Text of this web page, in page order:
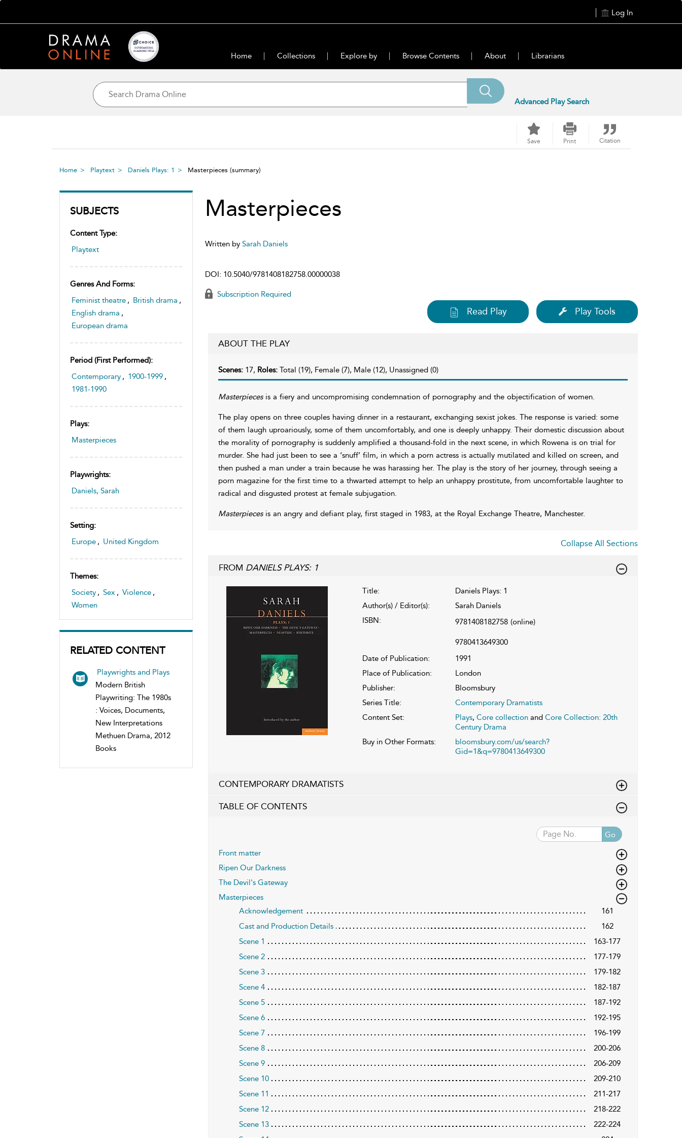
Log In
Home Collections Explore by Browse Contents About Librarians
Advanced Play Search
Save Print Citation
Home Playtext Daniels Plays: 1 Masterpieces (summary)
SUBJECTS
Content Type:
Playtext
Genres And Forms:
Feminist theatre , British drama ,
English drama ,
European drama
Period (first Performed):
Contemporary , 1900-1999 ,
1981-1990
Plays:
Masterpieces
Playwrights:
Daniels, Sarah
Setting:
Europe , United Kingdom
Themes:
Society , Sex , Violence ,
Women
RELATED CONTENT
Playwrights and Plays
Modern British
Playwriting: The 1980s
: Voices, Documents,
New Interpretations
Methuen Drama, 2012
Books
Masterpieces
Written by Sarah Daniels
DOI: 10.5040/9781408182758.00000038
Subscription Required
Read Play Play Tools
ABOUT THE PLAY
Scenes: 17, Roles: Total (19), Female (7), Male (12), Unassigned (0)
Masterpiecesis a fiery and uncompromising condemnation of pornography and the objectification of women.
The play opens on three couples having dinner in a restaurant, exchanging sexist jokes. The response is varied: some
of them laugh uproariously, some of them uncomfortably, and one is deeply unhappy. Their domestic discussion about
the morality of pornography is suddenly amplified a thousand-fold in the next scene, in which Rowena is on trial for
murder. She had just been to see a ‘snuff’ film, in which a porn actress is actually mutilated and killed on screen, and
then pushed a man under a train because he was harassing her. The play is the story of her journey, through seeing a
porn magazine for the first time to a thwarted attempt to help an unhappy prostitute, from uncomfortable laughter to
radical and disgusted protest at female subjugation.
Masterpiecesis an angry and defiant play, first staged in 1983, at the Royal Exchange Theatre, Manchester.
Collapse All Sections
FROM DANIELS PLAYS: 1
Title:
Daniels Plays: 1
Author(s) / Editor(s):
Sarah Daniels
ISBN:
9781408182758 (online)
9780413649300
Date of Publication:
1991
Place of Publication:
London
Publisher:
Bloomsbury
Series Title:
Contemporary Dramatists
Content Set:
Plays, Core collectionand Core Collection: 20th
Century Drama
Buy in Other Formats:
bloomsbury.com/us/search?
Gid=1&q=9780413649300
CONTEMPORARY DRAMATISTS
TABLE OF CONTENTS
Go
Front matter
Ripen Our Darkness
The Devil's Gateway
Masterpieces
Acknowledgement
161
Cast and Production Details
162
Scene 1
163-177
Scene 2
177-179
Scene 3
179-182
Scene 4
182-187
Scene 5
187-192
Scene 6
192-195
Scene 7
196-199
Scene 8
200-206
Scene 9
206-209
Scene 10
209-210
Scene 11
211-217
Scene 12
218-222
Scene 13
222-224